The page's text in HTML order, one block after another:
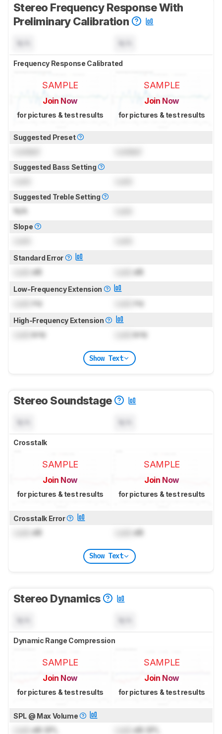
Stereo Frequency Response With
Preliminary Calibration
Frequency Response Calibrated
SAMPLE
Join Now
for pictures & test results
SAMPLE
Join Now
for pictures & test results
Suggested Preset
Suggested Bass Setting
Suggested Treble Setting
N/A
Slope
Standard Error
dB dB
Low-Frequency Extension
Hz Hz
High-Frequency Extension
kHz kHz
Show Text
Stereo Soundstage
Crosstalk
SAMPLE
Join Now
for pictures & test results
SAMPLE
Join Now
for pictures & test results
Crosstalk Error
dB dB
Show Text
Stereo Dynamics
Dynamic Range Compression
SAMPLE
Join Now
for pictures & test results
SAMPLE
Join Now
for pictures & test results
SPL @ Max Volume
dB SPL dB SPL